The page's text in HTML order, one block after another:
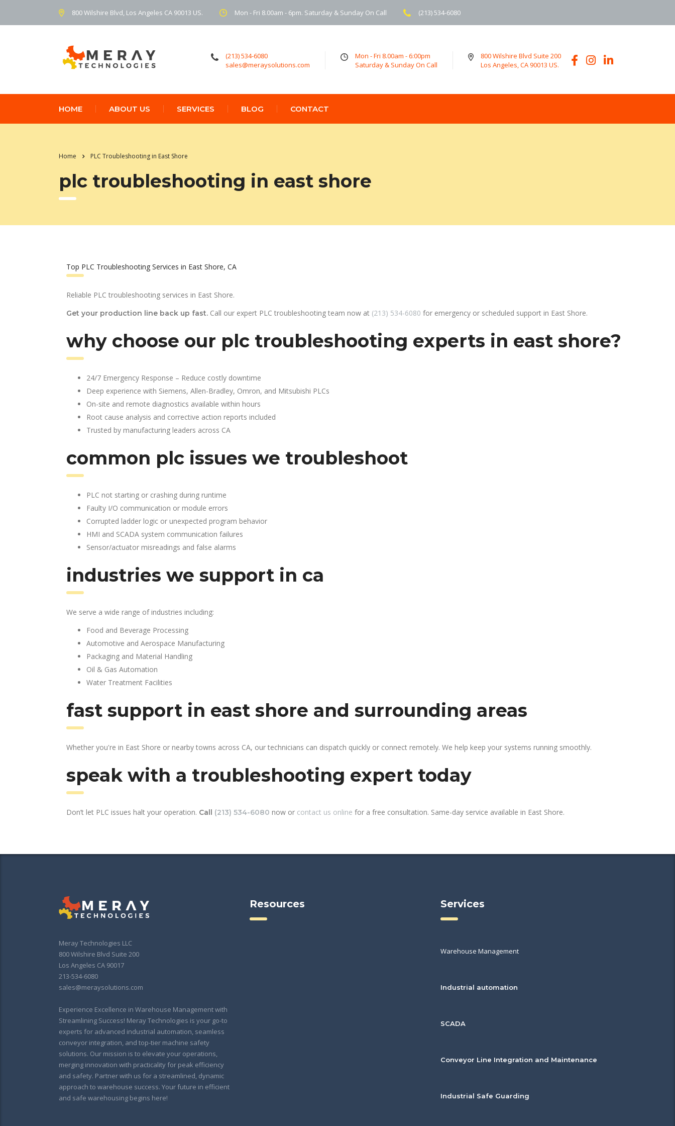
800 Wilshire Blvd, Los Angeles CA 90013 US. Mon - Fri 8.00am - 6pm. Saturday & Sunday On Call (213) 534-6080
(213) 534-6080
sales@meraysolutions.com
Mon - Fri 8.00am - 6:00pm
Saturday & Sunday On Call
800 Wilshire Blvd Suite 200
Los Angeles, CA 90013 US.
HOME ABOUT US SERVICES BLOG CONTACT
Home PLC Troubleshooting in East Shore
plc troubleshooting in east shore
Top PLC Troubleshooting Services in East Shore, CA
Reliable PLC troubleshooting services in East Shore.
Get your production line back up fast. Call our expert PLC troubleshooting team now at (213) 534-6080 for emergency or scheduled support in East Shore.
why choose our plc troubleshooting experts in east shore?
24/7 Emergency Response – Reduce costly downtime
Deep experience with Siemens, Allen-Bradley, Omron, and Mitsubishi PLCs
On-site and remote diagnostics available within hours
Root cause analysis and corrective action reports included
Trusted by manufacturing leaders across CA
common plc issues we troubleshoot
PLC not starting or crashing during runtime
Faulty I/O communication or module errors
Corrupted ladder logic or unexpected program behavior
HMI and SCADA system communication failures
Sensor/actuator misreadings and false alarms
industries we support in ca
We serve a wide range of industries including:
Food and Beverage Processing
Automotive and Aerospace Manufacturing
Packaging and Material Handling
Oil & Gas Automation
Water Treatment Facilities
fast support in east shore and surrounding areas
Whether you're in East Shore or nearby towns across CA, our technicians can dispatch quickly or connect remotely. We help keep your systems running smoothly.
speak with a troubleshooting expert today
Don’t let PLC issues halt your operation. Call (213) 534-6080 now or contact us online for a free consultation. Same-day service available in East Shore.
Meray Technologies LLC
800 Wilshire Blvd Suite 200
Los Angeles CA 90017
213-534-6080
sales@meraysolutions.com
Experience Excellence in Warehouse Management with
Streamlining Success! Meray Technologies is your go-to
experts for advanced industrial automation, seamless
conveyor integration, and top-tier machine safety
solutions. Our mission is to elevate your operations,
merging innovation with practicality for peak efficiency
and safety. Partner with us for a streamlined, dynamic
approach to warehouse success. Your future in efficient
and safe warehousing begins here!
Resources Services
Warehouse Management
Industrial automation
SCADA
Conveyor Line Integration and Maintenance
Industrial Safe Guarding